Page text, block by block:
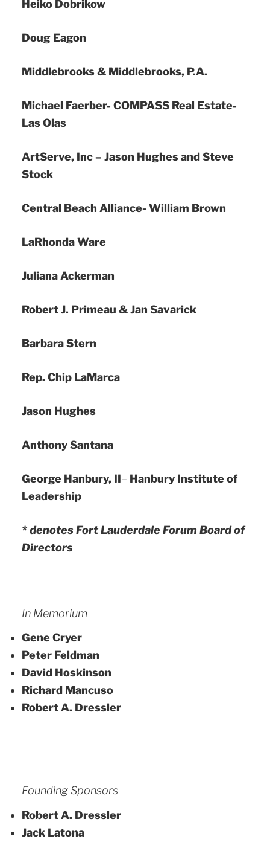
Heiko Dobrikow
Doug Eagon
Middlebrooks & Middlebrooks, P.A.
Michael Faerber- COMPASS Real Estate-
Las Olas
ArtServe, Inc – Jason Hughes and Steve
Stock
Central Beach Alliance- William Brown
LaRhonda Ware
Juliana Ackerman
Robert J. Primeau & Jan Savarick
Barbara Stern
Rep. Chip LaMarca
Jason Hughes
Anthony Santana
George Hanbury, II– Hanbury Institute of
Leadership
* denotes Fort Lauderdale Forum Board of
Directors
In Memorium
Gene Cryer
Peter Feldman
David Hoskinson
Richard Mancuso
Robert A. Dressler
Founding Sponsors
Robert A. Dressler
Jack Latona